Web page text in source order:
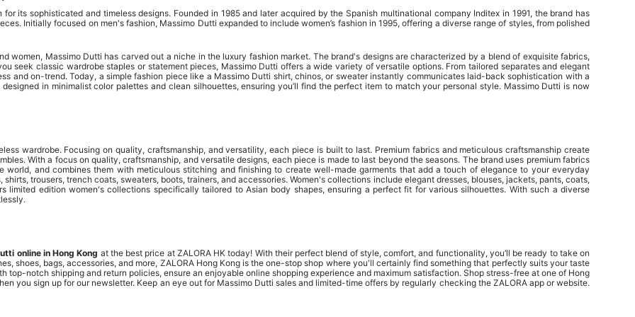
its sophisticated and timeless designs. Founded in 1985 and later acquired by the Spanish multinational company Inditex in 1991, the brand has
Initially focused on men's fashion, Massimo Dutti expanded to include women’s fashion in 1995, offering a diverse range of styles, from polished
women, Massimo Dutti has carved out a niche in the luxury fashion market. The brand's designs are characterized by a blend of exquisite fabrics,
seek classic wardrobe staples or statement pieces, Massimo Dutti offers a wide variety of versatile options. From tailored separates and elegant
and on-trend. Today, a simple fashion piece like a Massimo Dutti shirt, chinos, or sweater instantly communicates laid-back sophistication with a
in minimalist color palettes and clean silhouettes, ensuring you’ll find the perfect item to match your personal style. Massimo Dutti is now
wardrobe. Focusing on quality, craftsmanship, and versatility, each piece is built to last. Premium fabrics and meticulous craftsmanship create
With a focus on quality, craftsmanship, and versatile designs, each piece is made to last beyond the seasons. The brand uses premium fabrics
world, and combines them with meticulous stitching and finishing to create well-made garments that add a touch of elegance to your everyday
trousers, trench coats, sweaters, boots, trainers, and accessories. Women's collections include elegant dresses, blouses, jackets, pants, coats,
limited edition women's collections specifically tailored to Asian body shapes, ensuring a perfect fit for various silhouettes. With such a diverse
online in Hong Kong at the best price at ZALORA HK today! With their perfect blend of style, comfort, and functionality, you’ll be ready to take on
shoes, bags, accessories, and more, ZALORA Hong Kong is the one-stop shop where you'll certainly find something that perfectly suits your taste
top-notch shipping and return policies, ensure an enjoyable online shopping experience and maximum satisfaction. Shop stress-free at one of Hong
you sign up for our newsletter. Keep an eye out for Massimo Dutti sales and limited-time offers by regularly checking the ZALORA app or website.